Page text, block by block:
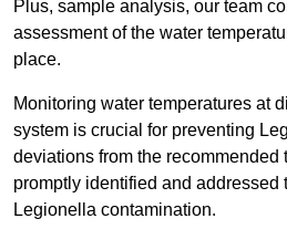
Plus, sample analysis, our team
assessment of the water
place.
Monitoring water temperatures at
system is crucial for preventing
deviations from the recommended
promptly identified and addressed
Legionella contamination.